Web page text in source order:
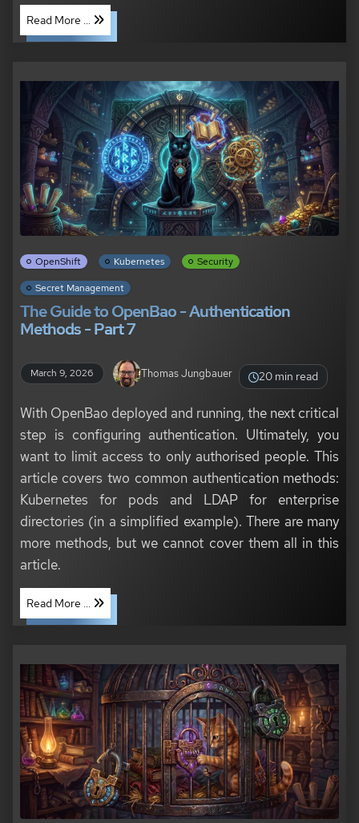
Read More ...
OpenShift Kubernetes Security
Secret Management
The Guide to OpenBao - Authentication
Methods - Part 7
March 9, 2026 Thomas Jungbauer 20 min read
With OpenBao deployed and running, the next critical
step is configuring authentication. Ultimately, you
want to limit access to only authorised people. This
article covers two common authentication methods:
Kubernetes for pods and LDAP for enterprise
directories (in a simplified example). There are many
more methods, but we cannot cover them all in this
article.
Read More ...